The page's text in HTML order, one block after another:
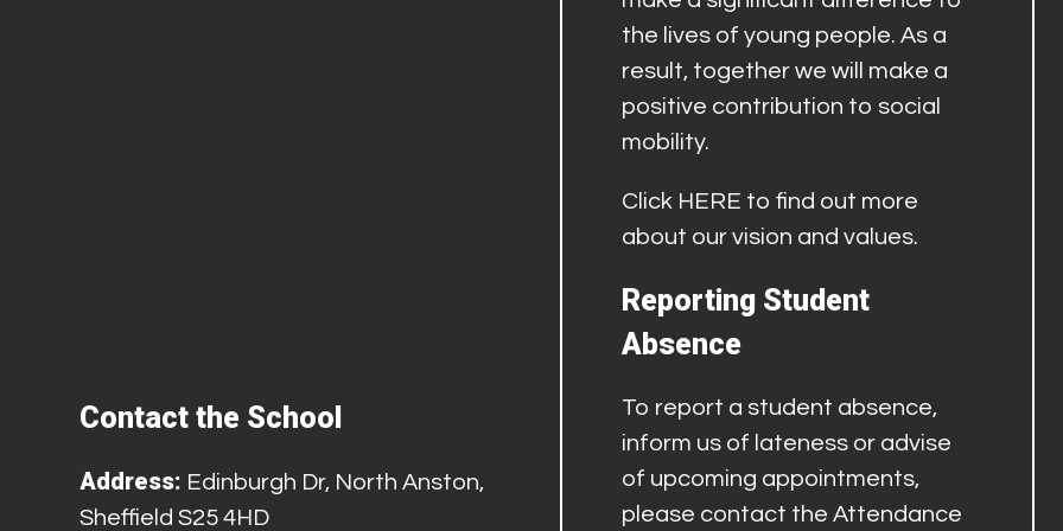
Contact the School
Address: Edinburgh Dr, North Anston,
Sheffield S25 4HD
the lives of young people. As a
result, together we will make a
positive contribution to social
mobility.
Click HERE to find out more
about our vision and values.
Reporting Student
Absence
To report a student absence,
inform us of lateness or advise
of upcoming appointments,
please contact the Attendance